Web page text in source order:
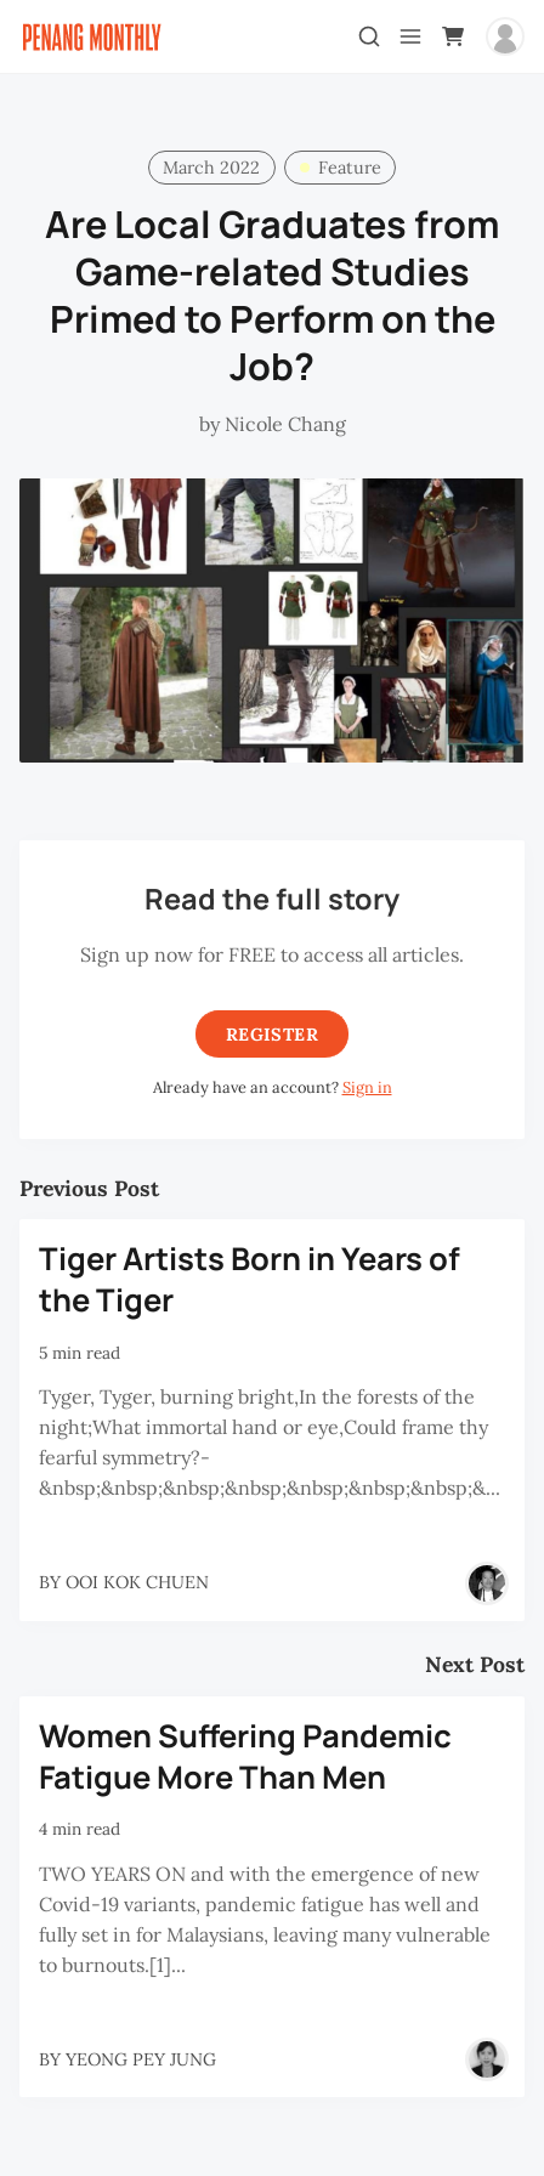
March 2022 Feature
Are Local Graduates from
Game-related Studies
Primed to Perform on the
Job?
by Nicole Chang
Read the full story
Sign up now for FREE to access all articles.
REGISTER
Already have an account?Sign in
Previous Post
Tiger Artists Born in Years of
the Tiger
5 min read
Tyger, Tyger, burning bright,In the forests of the
night;What immortal hand or eye,Could frame thy
fearful symmetry?-
&nbsp;&nbsp;&nbsp;&nbsp;&nbsp;&nbsp;&nbsp;&...
BY OOI KOK CHUEN
Next Post
Women Suffering Pandemic
Fatigue More Than Men
4 min read
TWO YEARS ON and with the emergence of new
Covid-19 variants, pandemic fatigue has well and
fully set in for Malaysians, leaving many vulnerable
to burnouts.[1]...
BY YEONG PEY JUNG